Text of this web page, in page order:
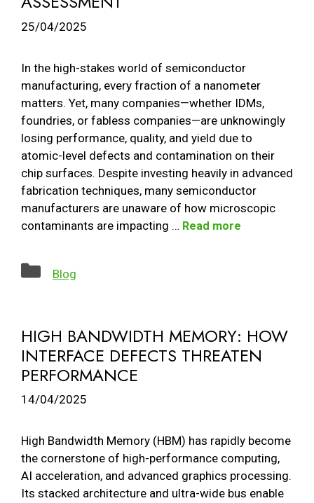
25/04/2025
In the high-stakes world of semiconductor
manufacturing, every fraction of a nanometer
matters. Yet, many companies—whether IDMs,
foundries, or fabless companies—are unknowingly
losing performance, quality, and yield due to
atomic-level defects and contamination on their
chip surfaces. Despite investing heavily in advanced
fabrication techniques, many semiconductor
manufacturers are unaware of how microscopic
contaminants are impacting … Read more
Blog
HIGH BANDWIDTH MEMORY: HOW
INTERFACE DEFECTS THREATEN
PERFORMANCE
14/04/2025
High Bandwidth Memory (HBM) has rapidly become
the cornerstone of high-performance computing,
AI acceleration, and advanced graphics processing.
Its stacked architecture and ultra-wide bus enable